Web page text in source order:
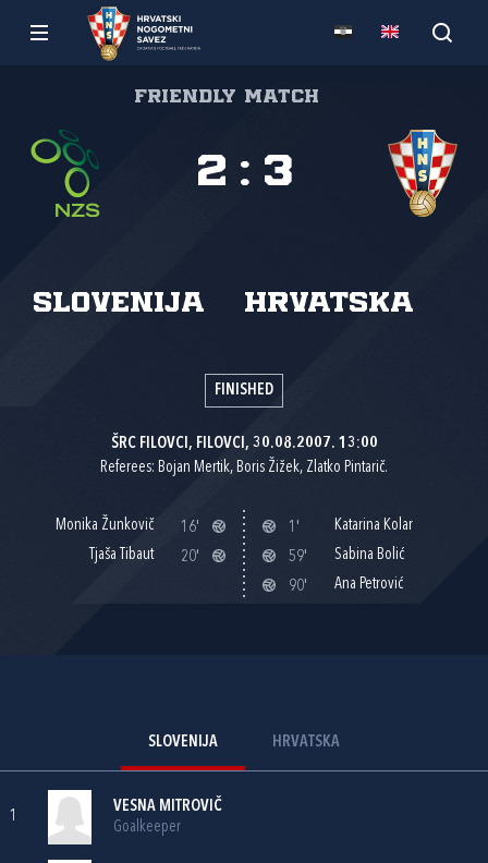
Friendly match
Slovenija Hrvatska
2 : 3
FINISHED
ŠRC FILOVCI, FILOVCI, 30.08.2007. 13:00
Referees: Bojan Mertik, Boris Žižek, Zlatko Pintarič.
Monika Žunkovič
16'
Tjaša Tibaut
20'
1'
Katarina Kolar
59'
Sabina Bolić
90'
Ana Petrović
SLOVENIJA HRVATSKA
1
VESNA MITROVIČ
Goalkeeper